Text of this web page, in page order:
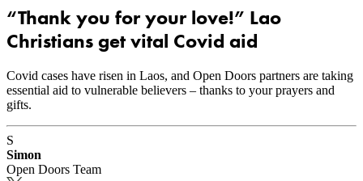
“Thank you for your love!” Lao
Christians get vital Covid aid
Covid cases have risen in Laos, and Open Doors partners are taking
essential aid to vulnerable believers – thanks to your prayers and
gifts.
S
Simon
Open Doors Team